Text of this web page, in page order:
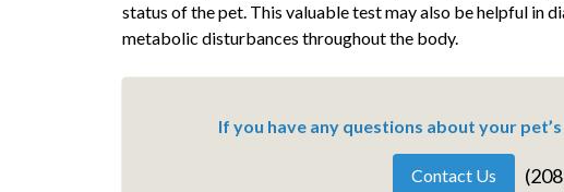
status of the pet. This valuable test may also be helpful in
metabolic disturbances throughout the body.
If you have any questions about your
Contact Us